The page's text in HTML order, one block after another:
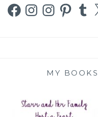
FacebookInstagramInstagramPinterestTumblr
X
MY BOOKS